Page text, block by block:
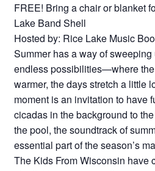
FREE! Bring a chair or blanket
Lake Band Shell
Hosted by: Rice Lake Music
Summer has a way of
endless possibilities—where
warmer, the days stretch a little
moment is an invitation to have
cicadas in the background to
the pool, the soundtrack of
essential part of the season’s
The Kids From Wisconsin have